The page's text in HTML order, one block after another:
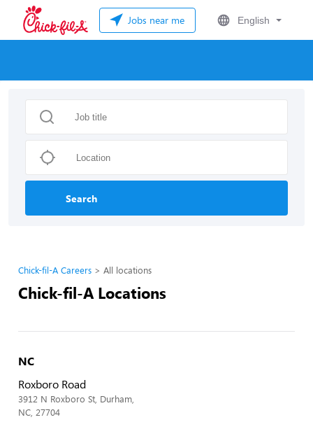
Jobs near me English
Search
Chick-fil-A Careers All locations
Chick-fil-A Locations
NC
Roxboro Road
3912 N Roxboro St, Durham,
NC, 27704